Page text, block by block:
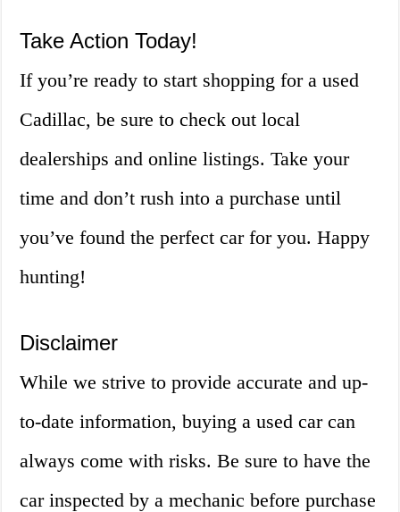
Take Action Today!
If you’re ready to start shopping for a used
Cadillac, be sure to check out local
dealerships and online listings. Take your
time and don’t rush into a purchase until
you’ve found the perfect car for you. Happy
hunting!
Disclaimer
While we strive to provide accurate and up-
to-date information, buying a used car can
always come with risks. Be sure to have the
car inspected by a mechanic before purchase